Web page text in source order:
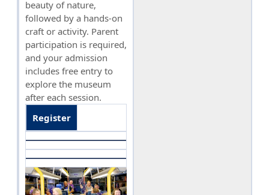
beauty of nature,
followed by a hands-on
craft or activity. Parent
participation is required,
and your admission
includes free entry to
explore the museum
after each session.
Register